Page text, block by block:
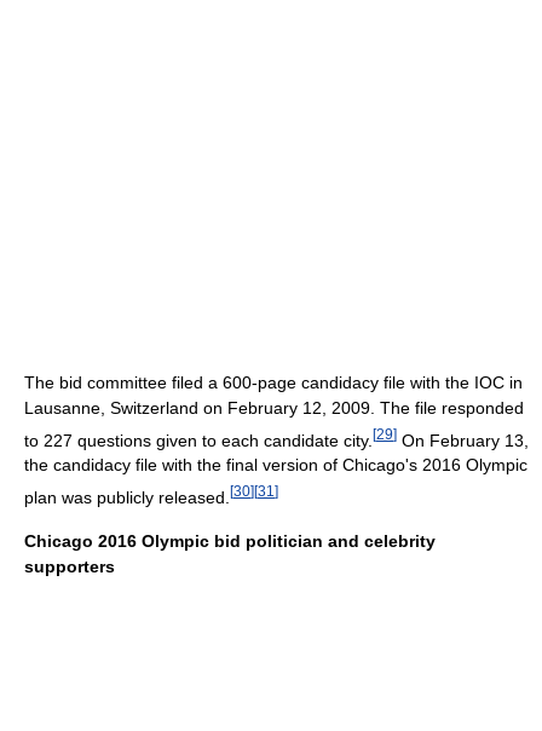
The bid committee filed a 600-page candidacy file with the IOC in
Lausanne, Switzerland on February 12, 2009. The file responded
to 227 questions given to each candidate city. [29] On February 13,
the candidacy file with the final version of Chicago's 2016 Olympic
plan was publicly released. [30] [31 ]
Chicago 2016 Olympic bid politician and celebrity
supporters